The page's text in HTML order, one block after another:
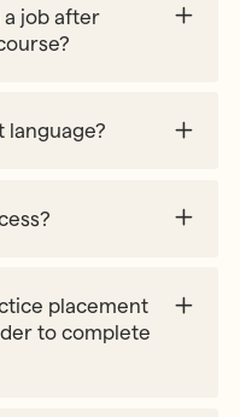
a job after
language?
placement
to complete